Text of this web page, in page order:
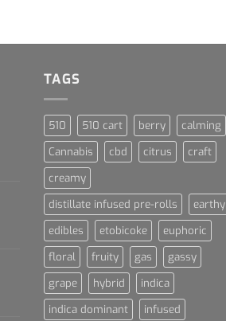
TAGS
510 510 cart berry
calming
Cannabis
cbd citrus
craft
creamy
distillate infused pre-rolls
earthy
edibles
etobicoke
euphoric
floral
fruity gas
gassy
grape
hybrid
indica
indica dominant
infused